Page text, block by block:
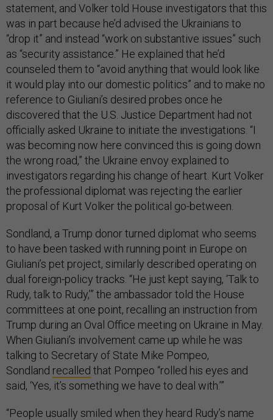
statement, and Volker told House investigators that this
was in part because he’d advised the Ukrainians to
“drop it” and instead “work on substantive issues” such
as “security assistance.” He explained that he’d
counseled them to “avoid anything that would look like
it would play into our domestic politics” and to make no
reference to Giuliani’s desired probes once he
discovered that the U.S. Justice Department had not
officially asked Ukraine to initiate the investigations. “I
was becoming now here convinced this is going down
the wrong road,” the Ukraine envoy explained to
investigators regarding his change of heart. Kurt Volker
the professional diplomat was rejecting the earlier
proposal of Kurt Volker the political go-between.
Sondland, a Trump donor turned diplomat who seems
to have been tasked with running point in Europe on
Giuliani’s pet project, similarly described operating on
dual foreign-policy tracks. “He just kept saying, ‘Talk to
Rudy, talk to Rudy,’” the ambassador told the House
committees at one point, recalling an instruction from
Trump during an Oval Office meeting on Ukraine in May.
When Giuliani’s involvement came up while he was
talking to Secretary of State Mike Pompeo,
Sondland recalled that Pompeo “rolled his eyes and
said, ‘Yes, it’s something we have to deal with.’”
“People usually smiled when they heard Rudy’s name